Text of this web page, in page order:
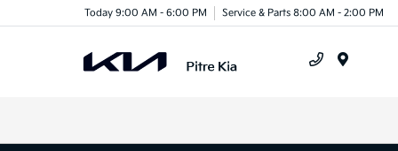
Today 9:00 AM - 6:00 PM Service & Parts 8:00 AM - 2:00 PM